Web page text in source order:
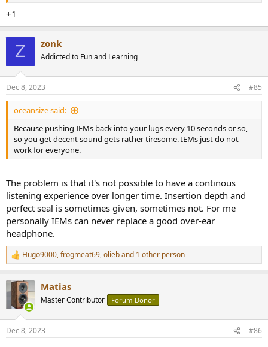
+1
Z zonk
Addicted to Fun and Learning
Dec 8, 2023 #85
oceansize said:
Because pushing IEMs back into your lugs every 10 seconds or so,
so you get decent sound gets rather tiresome. IEMs just do not
work for everyone.
The problem is that it's not possible to have a continous
listening experience over longer time. Insertion depth and
perfect seal is sometimes given, sometimes not. For me
personally IEMs can never replace a good over-ear
headphone.
R
e
i
s
Hugo9000,frogmeat69,olieband 1 other person
Matias
Master Contributor Forum Donor
Dec 8, 2023 #86